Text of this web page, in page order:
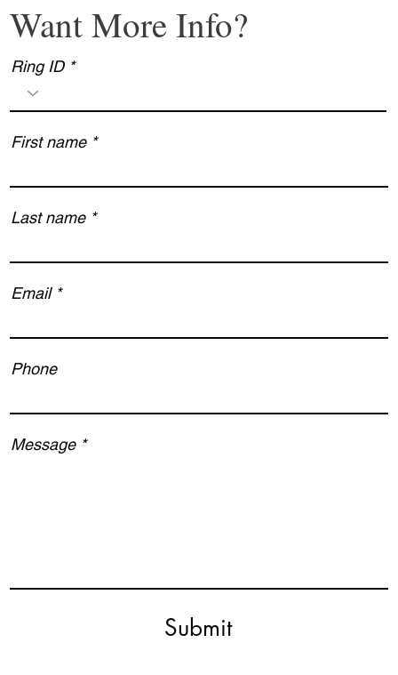
Want More Info?
First name
Last name
Email
Phone
Message
Ring ID
Submit